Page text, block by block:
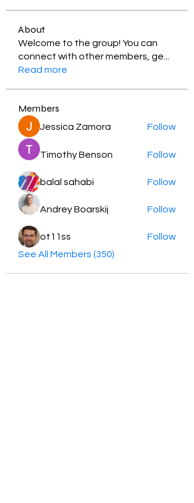
About
Welcome to the group! You can
connect with other members, ge
Read more
Members
Jessica Zamora Follow
Timothy Benson Follow
balal sahabi Follow
Andrey Boarskij Follow
ot11ss
Follow
See All Members (350)